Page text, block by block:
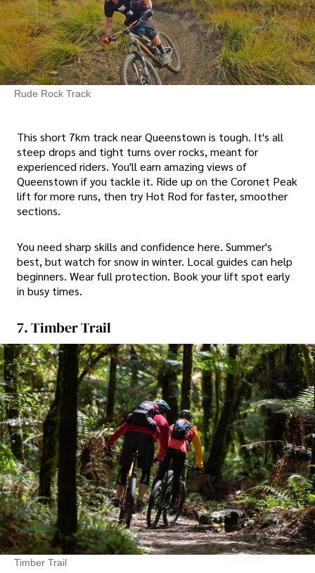
Rude Rock Track
This short 7km track near Queenstown is tough. It's all
steep drops and tight turns over rocks, meant for
experienced riders. You'll earn amazing views of
Queenstown if you tackle it. Ride up on the Coronet Peak
lift for more runs, then try Hot Rod for faster, smoother
sections.
You need sharp skills and confidence here. Summer's
best, but watch for snow in winter. Local guides can help
beginners. Wear full protection. Book your lift spot early
in busy times.
7. Timber Trail
Timber Trail